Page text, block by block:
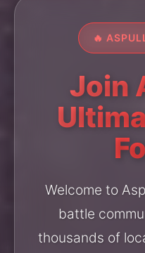
🔥
Join
Welcome to
battle
thousands of